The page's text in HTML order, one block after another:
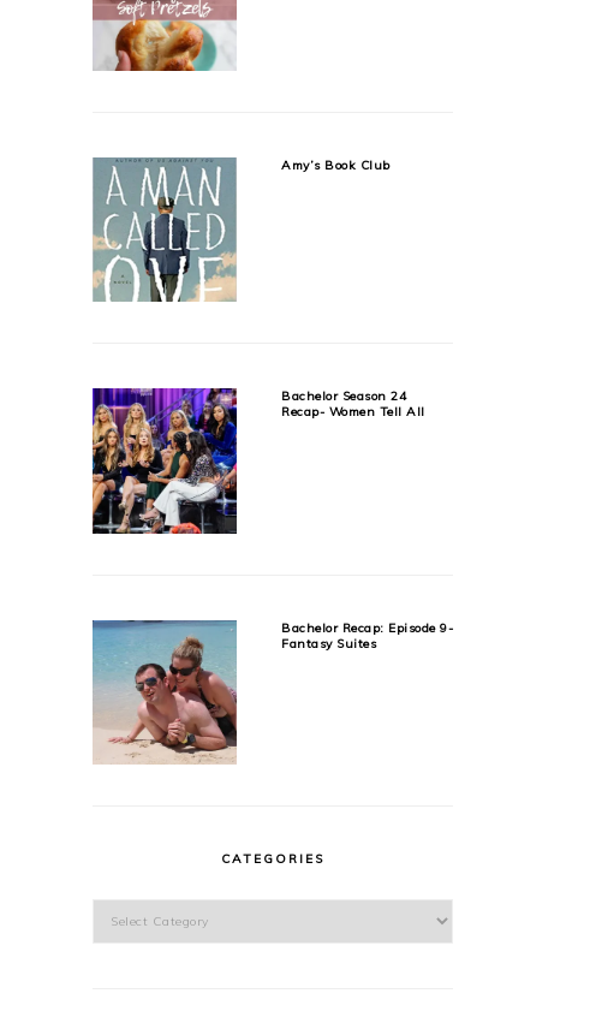
Amy’s Book Club
Bachelor Season 24
Recap- Women Tell All
Bachelor Recap: Episode 9-
Fantasy Suites
CATEGORIES